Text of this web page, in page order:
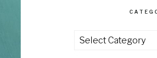
Categories